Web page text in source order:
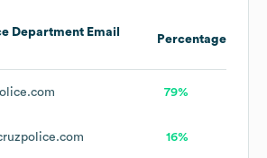
Department Email
Percentage
79%
16%